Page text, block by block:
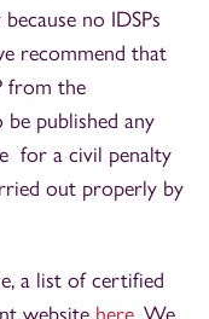
no IDSPs
recommend that
from the
published any
for a civil penalty
out properly by
a list of certified